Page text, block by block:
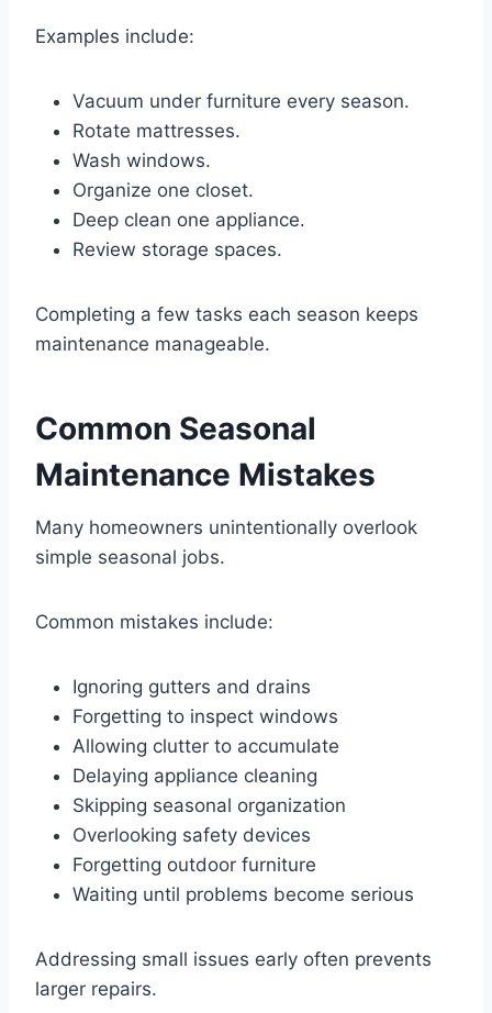
Examples include:
Vacuum under furniture every season.
Rotate mattresses.
Wash windows.
Organize one closet.
Deep clean one appliance.
Review storage spaces.
Completing a few tasks each season keeps
maintenance manageable.
Common Seasonal
Maintenance Mistakes
Many homeowners unintentionally overlook
simple seasonal jobs.
Common mistakes include:
Ignoring gutters and drains
Forgetting to inspect windows
Allowing clutter to accumulate
Delaying appliance cleaning
Skipping seasonal organization
Overlooking safety devices
Forgetting outdoor furniture
Waiting until problems become serious
Addressing small issues early often prevents
larger repairs.